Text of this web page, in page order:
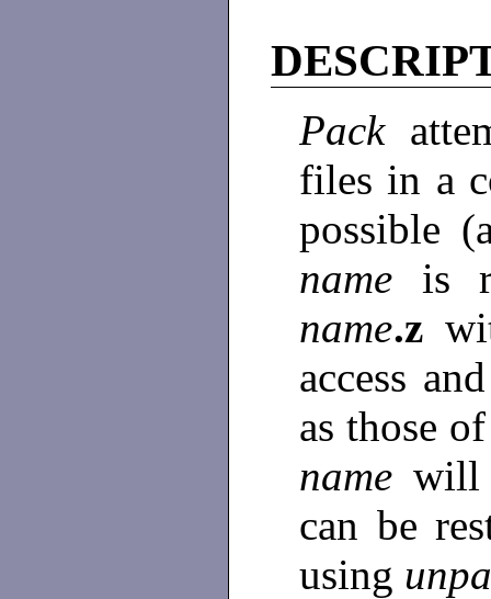
Pack
files in a
possible
name
is
name.z
access
as those
name will
can be
using